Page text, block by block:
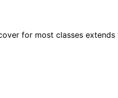
for most classes